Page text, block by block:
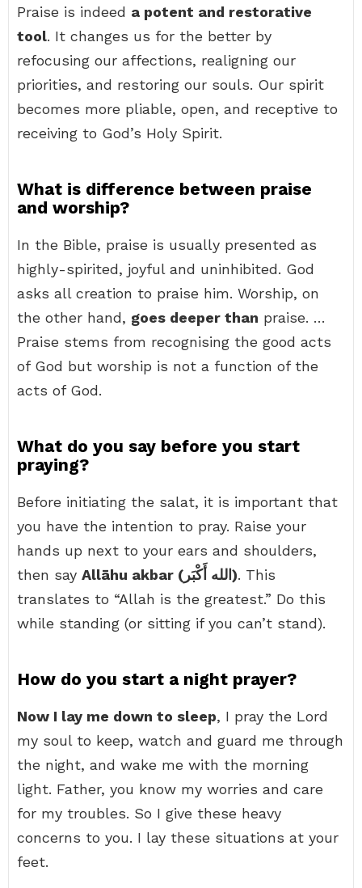
Praise is indeed a potent and restorative
tool. It changes us for the better by
refocusing our affections, realigning our
priorities, and restoring our souls. Our spirit
becomes more pliable, open, and receptive to
receiving to God’s Holy Spirit.
What is difference between praise
and worship?
In the Bible, praise is usually presented as
highly-spirited, joyful and uninhibited. God
asks all creation to praise him. Worship, on
the other hand, goes deeper than praise. …
Praise stems from recognising the good acts
of God but worship is not a function of the
acts of God.
What do you say before you start
praying?
Before initiating the salat, it is important that
you have the intention to pray. Raise your
hands up next to your ears and shoulders,
then say
Allāhu akbar (الله أَكْبَر). This
translates to “Allah is the greatest.” Do this
while standing (or sitting if you can’t stand).
How do you start a night prayer?
Now I lay me down to sleep, I pray the Lord
my soul to keep, watch and guard me through
the night, and wake me with the morning
light. Father, you know my worries and care
for my troubles. So I give these heavy
concerns to you. I lay these situations at your
feet.